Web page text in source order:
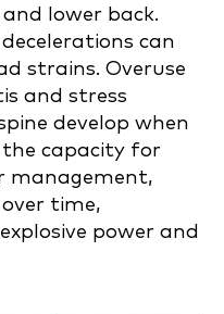
lower back.
can
strains. Overuse
and stress
develop when
the capacity for
management,
time,
power and